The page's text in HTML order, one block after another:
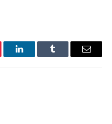
LinkedInTumblr Email